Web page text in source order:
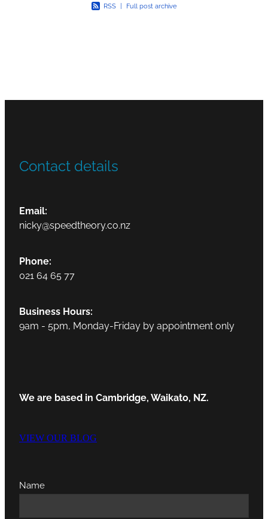
RSS | Full post archive
Contact details
Email:
nicky@speedtheory.co.nz
Phone:
021 64 65 77
Business Hours:
9am - 5pm, Monday-Friday by appointment only
We are based in Cambridge, Waikato, NZ.
VIEW OUR BLOG
Name